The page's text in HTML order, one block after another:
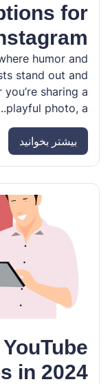
for
humor and
stand out and
sharing a
playful photo, a...
بیشتر بخوانید
in 2024